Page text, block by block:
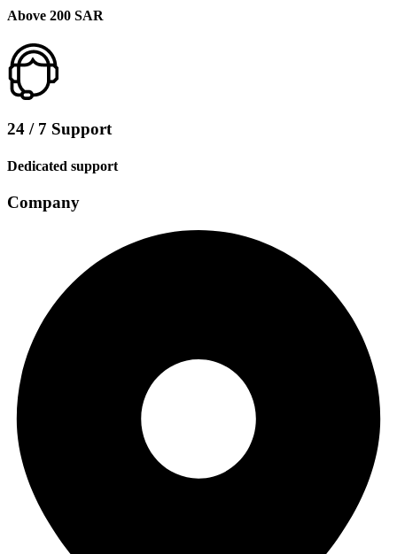
Above 200 SAR
24 / 7 Support
Dedicated support
Company